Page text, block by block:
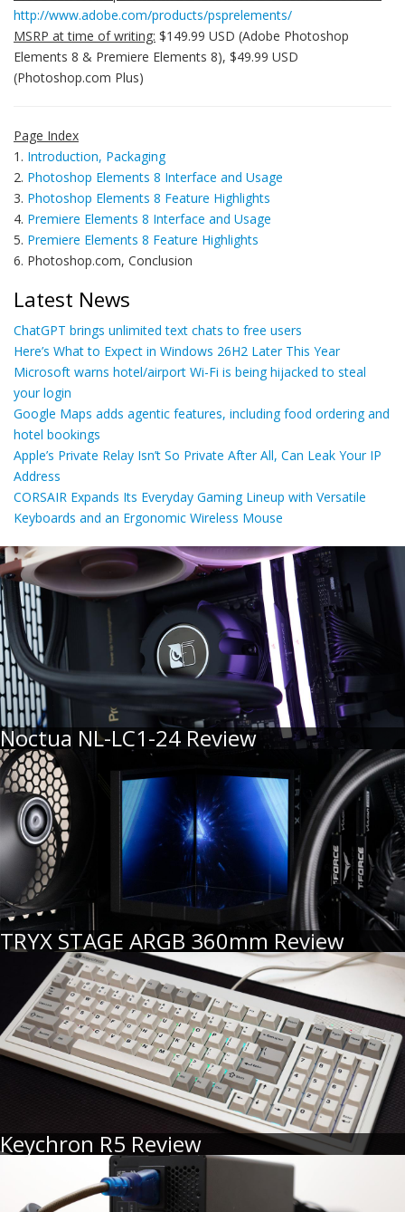
http://www.adobe.com/products/psprelements/
MSRP at time of writing: $149.99 USD (Adobe Photoshop
Elements 8 & Premiere Elements 8), $49.99 USD
(Photoshop.com Plus)
Page Index
1. Introduction, Packaging
2. Photoshop Elements 8 Interface and Usage
3. Photoshop Elements 8 Feature Highlights
4. Premiere Elements 8 Interface and Usage
5. Premiere Elements 8 Feature Highlights
6. Photoshop.com, Conclusion
Latest News
ChatGPT brings unlimited text chats to free users
Here’s What to Expect in Windows 26H2 Later This Year
Microsoft warns hotel/airport Wi-Fi is being hijacked to steal
your login
Google Maps adds agentic features, including food ordering and
hotel bookings
Apple’s Private Relay Isn’t So Private After All, Can Leak Your IP
Address
CORSAIR Expands Its Everyday Gaming Lineup with Versatile
Keyboards and an Ergonomic Wireless Mouse
Noctua NL-LC1-24 Review
TRYX STAGE ARGB 360mm Review
Keychron R5 Review